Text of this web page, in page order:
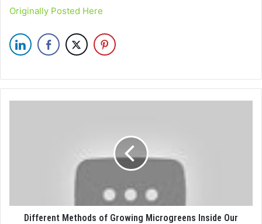
Originally Posted Here
Different Methods of Growing Microgreens Inside Our